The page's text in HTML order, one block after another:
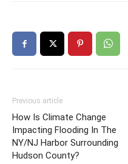
Previous article
How Is Climate Change
Impacting Flooding In The
NY/NJ Harbor Surrounding
Hudson County?